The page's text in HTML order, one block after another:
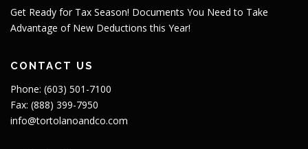
Get Ready for Tax Season! Documents You Need to Take
Advantage of New Deductions this Year!
CONTACT US
Phone: (603) 501-7100
Fax: (888) 399-7950
info@tortolanoandco.com